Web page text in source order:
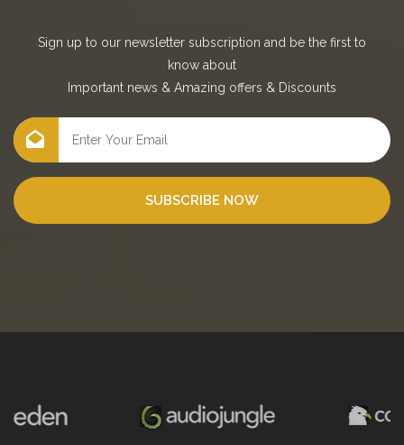
Sign up to our newsletter subscription and be the first to
know about
Important news & Amazing offers & Discounts
SUBSCRIBE NOW